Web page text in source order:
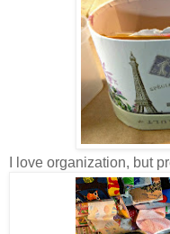
I love organization, but